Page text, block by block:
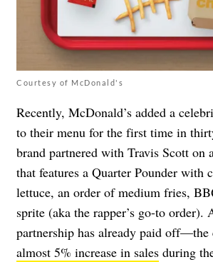
Courtesy of McDonald's
Recently, McDonald’s added a
to their menu for the first time in
brand partnered with Travis Scott on
that features a Quarter Pounder with
lettuce, an order of medium fries,
sprite (aka the rapper’s go-to order).
partnership has already paid off—the
almost 5% increase in sales during